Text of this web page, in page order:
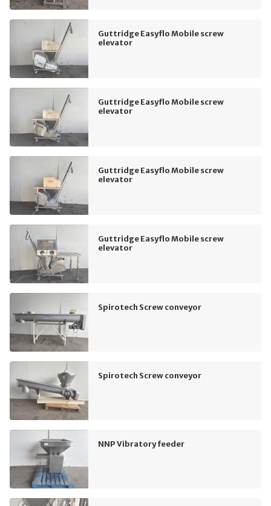
Guttridge Easyflo Mobile screw
elevator
Guttridge Easyflo Mobile screw
elevator
Guttridge Easyflo Mobile screw
elevator
Guttridge Easyflo Mobile screw
elevator
Spirotech Screw conveyor
Spirotech Screw conveyor
NNP Vibratory feeder